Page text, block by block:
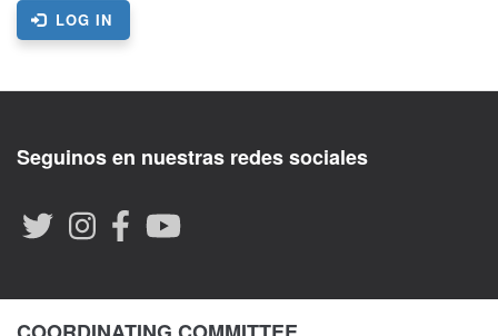
LOG IN
Seguinos en nuestras redes sociales